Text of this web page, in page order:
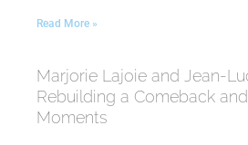
Read More »
Marjorie Lajoie and Jean-
Rebuilding a Comeback
Moments